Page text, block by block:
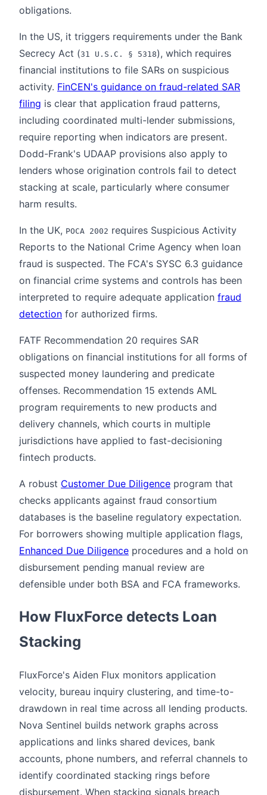
obligations.
In the US, it triggers requirements under the Bank
Secrecy Act (31 U.S.C. § 5318), which requires
financial institutions to file SARs on suspicious
activity. FinCEN's guidance on fraud-related SAR
filing is clear that application fraud patterns,
including coordinated multi-lender submissions,
require reporting when indicators are present.
Dodd-Frank's UDAAP provisions also apply to
lenders whose origination controls fail to detect
stacking at scale, particularly where consumer
harm results.
In the UK, POCA 2002 requires Suspicious Activity
Reports to the National Crime Agency when loan
fraud is suspected. The FCA's SYSC 6.3 guidance
on financial crime systems and controls has been
interpreted to require adequate application fraud
detection for authorized firms.
FATF Recommendation 20 requires SAR
obligations on financial institutions for all forms of
suspected money laundering and predicate
offenses. Recommendation 15 extends AML
program requirements to new products and
delivery channels, which courts in multiple
jurisdictions have applied to fast-decisioning
fintech products.
A robust Customer Due Diligence program that
checks applicants against fraud consortium
databases is the baseline regulatory expectation.
For borrowers showing multiple application flags,
Enhanced Due Diligence procedures and a hold on
disbursement pending manual review are
defensible under both BSA and FCA frameworks.
How FluxForce detects Loan
Stacking
FluxForce's Aiden Flux monitors application
velocity, bureau inquiry clustering, and time-to-
drawdown in real time across all lending products.
Nova Sentinel builds network graphs across
applications and links shared devices, bank
accounts, phone numbers, and referral channels to
identify coordinated stacking rings before
disbursement. When stacking signals breach